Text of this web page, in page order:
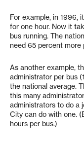
For example, in 1996,
for one hour. Now it
bus running. The
need 65 percent more
As another example,
administrator per bus
the national average.
this many
administrators to do a
City can do with one.
hours per bus.)